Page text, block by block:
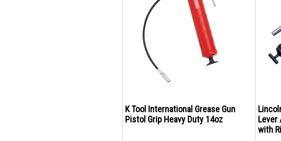
K Tool International Grease Gun
Pistol Grip Heavy Duty 14oz
Lever
with